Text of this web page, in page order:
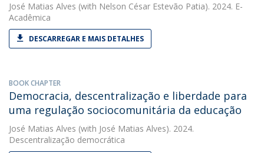
José Matias Alves (with Nelson César Estevão Patia). 2024. E-
Acadêmica
DESCARREGAR E MAIS DETALHES
BOOK CHAPTER
Democracia, descentralização e liberdade para
uma regulação sociocomunitária da educação
José Matias Alves (with José Matias Alves). 2024.
Descentralização democrática